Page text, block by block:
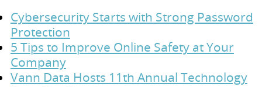
Cybersecurity Starts with Strong Password
Protection
5 Tips to Improve Online Safety at Your
Company
Vann Data Hosts 11th Annual Technology